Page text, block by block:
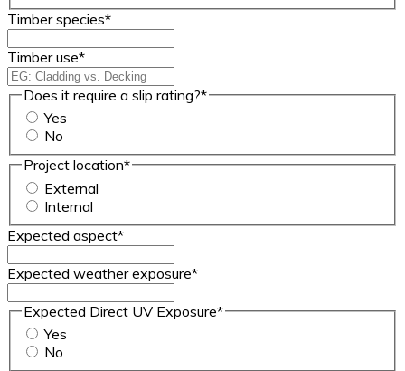
Timber species*
Timber use*
Does it require a slip rating?*
Yes
No
Project location*
External
Internal
Expected aspect*
Expected weather exposure*
Expected Direct UV Exposure*
Yes
No